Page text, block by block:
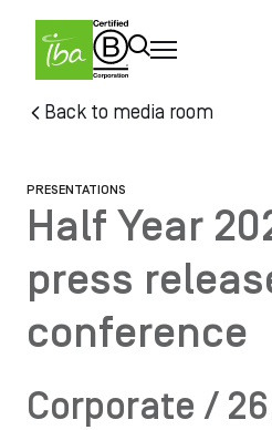
content
Back to media room
PRESENTATIONS
Half Year
press
conference
Corporate /